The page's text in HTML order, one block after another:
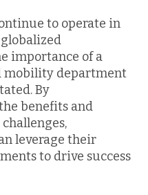
to operate in
importance of a
department
By
benefits and
leverage their
to drive success